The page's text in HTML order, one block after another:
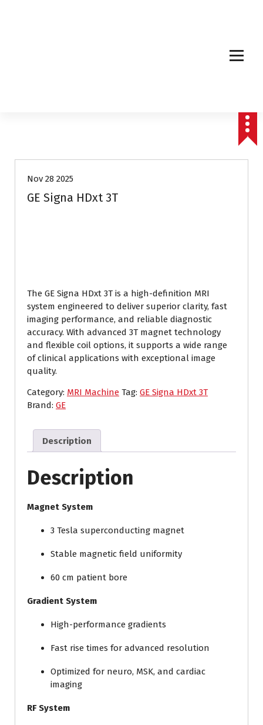
Nov 28 2025
GE Signa HDxt 3T
The GE Signa HDxt 3T is a high-definition MRI
system engineered to deliver superior clarity, fast
imaging performance, and reliable diagnostic
accuracy. With advanced 3T magnet technology
and flexible coil options, it supports a wide range
of clinical applications with exceptional image
quality.
Category: MRI Machine Tag: GE Signa HDxt 3T
Brand: GE
Description
Description
Magnet System
3 Tesla superconducting magnet
Stable magnetic field uniformity
60 cm patient bore
Gradient System
High-performance gradients
Fast rise times for advanced resolution
Optimized for neuro, MSK, and cardiac
imaging
RF System